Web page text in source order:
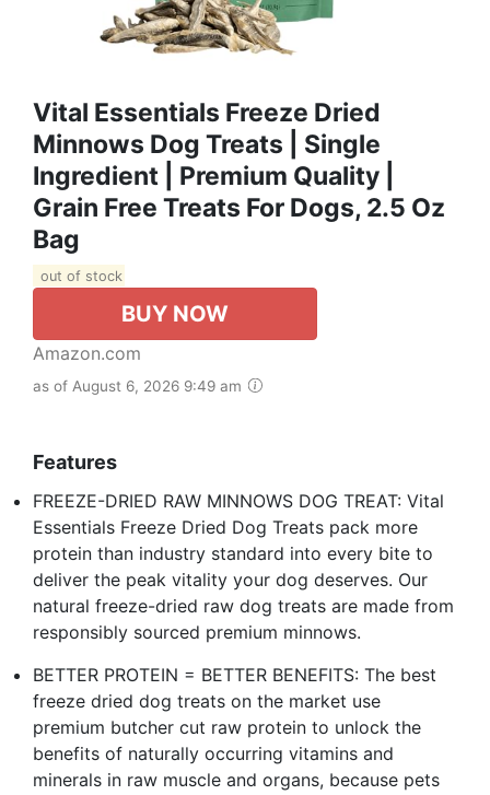
Vital Essentials Freeze Dried
Minnows Dog Treats | Single
Ingredient | Premium Quality |
Grain Free Treats For Dogs, 2.5 Oz
Bag
out of stock
BUY NOW
Amazon.com
as of August 6, 2026 9:49 am
Features
FREEZE-DRIED RAW MINNOWS DOG TREAT: Vital
Essentials Freeze Dried Dog Treats pack more
protein than industry standard into every bite to
deliver the peak vitality your dog deserves. Our
natural freeze-dried raw dog treats are made from
responsibly sourced premium minnows.
BETTER PROTEIN = BETTER BENEFITS: The best
freeze dried dog treats on the market use
premium butcher cut raw protein to unlock the
benefits of naturally occurring vitamins and
minerals in raw muscle and organs, because pets